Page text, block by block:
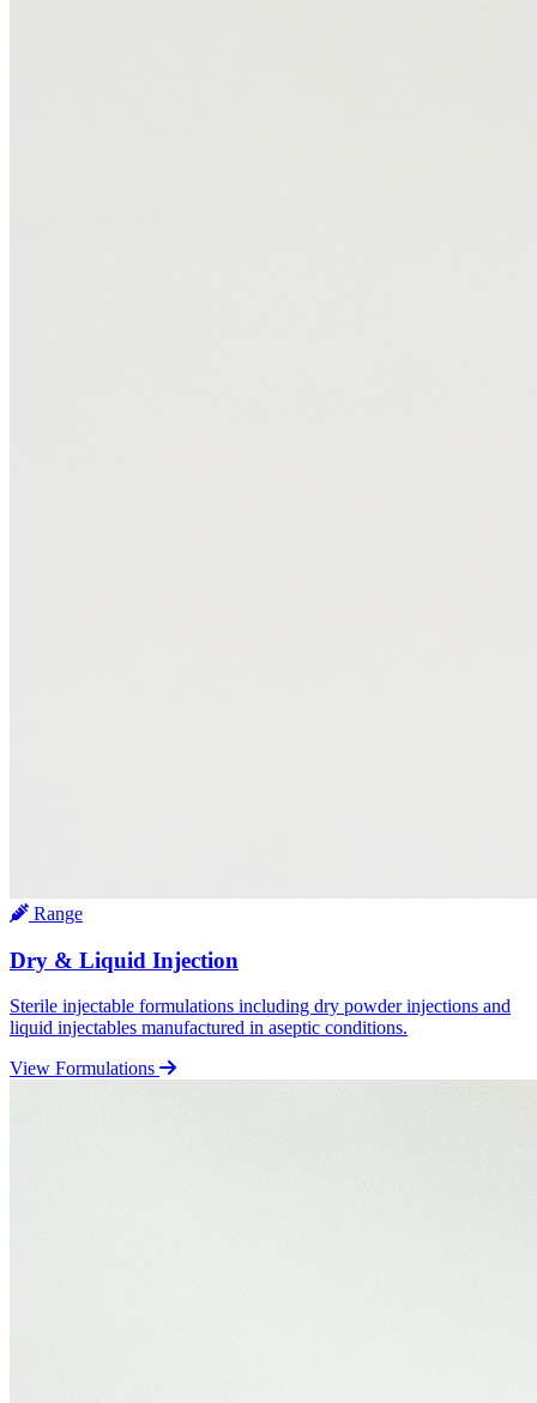
Range
Dry & Liquid Injection
Sterile injectable formulations including dry powder injections and
liquid injectables manufactured in aseptic conditions.
View Formulations